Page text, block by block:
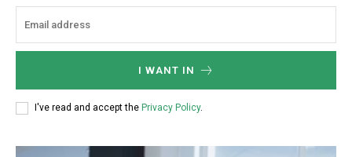
I WANT IN
I've read and accept the Privacy Policy.